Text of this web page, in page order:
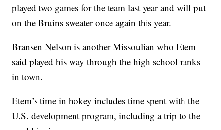
played two games for the team last year and will put
on the Bruins sweater once again this year.
Bransen Nelson is another Missoulian who Etem
said played his way through the high school ranks
in town.
Etem’s time in hokey includes time spent with the
U.S. development program, including a trip to the